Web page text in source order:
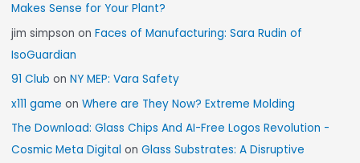
Makes Sense for Your Plant?
jim simpson onFaces of Manufacturing: Sara Rudin of
IsoGuardian
91 Club onNY MEP: Vara Safety
x111 game onWhere are They Now? Extreme Molding
The Download: Glass Chips And AI-Free Logos Revolution -
Cosmic Meta Digital onGlass Substrates: A Disruptive